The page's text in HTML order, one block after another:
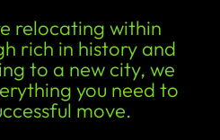
relocating within
rich in history and
to a new city, we
you need to
move.